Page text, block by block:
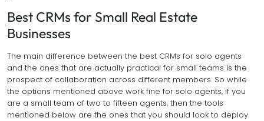
Best CRMs for Small Real Estate
Businesses
The main difference between the best CRMs for solo agents
and the ones that are actually practical for small teams is the
prospect of collaboration across different members. So while
the options mentioned above work fine for solo agents, if you
are a small team of two to fifteen agents, then the tools
mentioned below are the ones that you should look to deploy.